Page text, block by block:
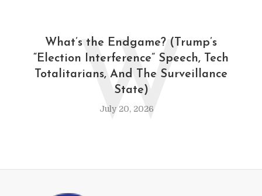
What’s the Endgame? (Trump’s
“Election Interference” Speech, Tech
Totalitarians, And The Surveillance
State)
July 20, 2026
W